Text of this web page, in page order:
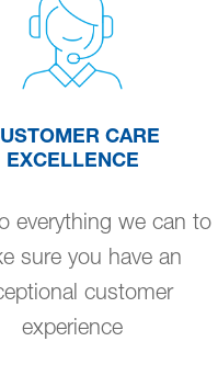
CARE
EXCELLENCE
everything we can to
sure you have an
customer
experience